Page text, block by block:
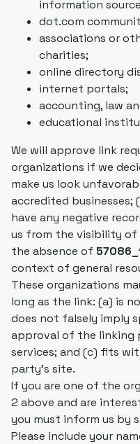
information
dot.com
associations or
charities;
online directory
internet portals;
accounting, law
educational
We will approve link
organizations if we
make us look
accredited
have any negative
us from the visibility of
the absence of
context of general
These organizations
long as the link: (a) is
does not falsely imply
approval of the linking
services; and (c) fits
party's site.
If you are one of the
2 above and are
you must inform us by
Please include your